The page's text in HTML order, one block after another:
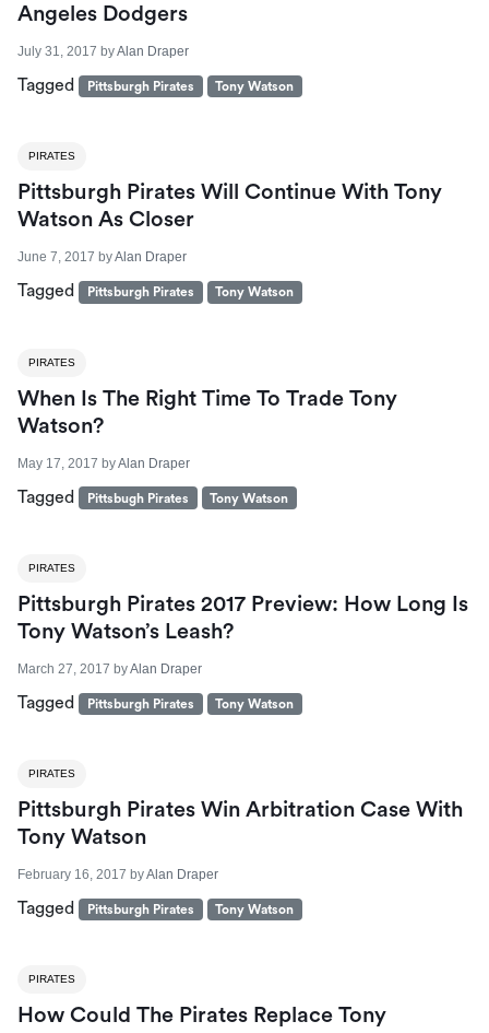
Angeles Dodgers
July 31, 2017 byAlan Draper
Tagged Pittsburgh Pirates Tony Watson
PIRATES
Pittsburgh Pirates Will Continue With Tony
Watson As Closer
June 7, 2017 byAlan Draper
Tagged Pittsburgh Pirates Tony Watson
PIRATES
When Is The Right Time To Trade Tony
Watson?
May 17, 2017 byAlan Draper
Tagged Pittsbugh Pirates Tony Watson
PIRATES
Pittsburgh Pirates 2017 Preview: How Long Is
Tony Watson’s Leash?
March 27, 2017 byAlan Draper
Tagged Pittsburgh Pirates Tony Watson
PIRATES
Pittsburgh Pirates Win Arbitration Case With
Tony Watson
February 16, 2017 byAlan Draper
Tagged Pittsburgh Pirates Tony Watson
PIRATES
How Could The Pirates Replace Tony